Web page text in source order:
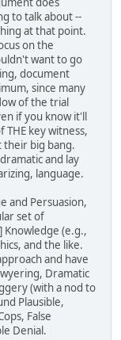
to talk about --
at that point.
on the
want to go
document
since many
of the trial
if you know it'll
key witness,
their big bang.
and lay
language.
and Persuasion,
set of
Knowledge (e.g.,
and the like.
and have
Dramatic
(with a nod to
Plausible,
False
Denial.